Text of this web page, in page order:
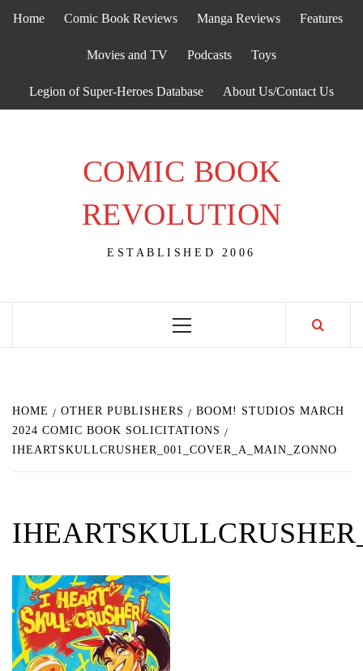
Home Comic Book Reviews Manga Reviews Features
Movies and TV Podcasts Toys
Legion of Super-Heroes Database About Us/Contact Us
COMIC BOOK
REVOLUTION
ESTABLISHED 2006
Primary
HOME OTHER PUBLISHERS
BOOM! STUDIOS MARCH
2024 COMIC BOOK SOLICITATIONS
IHEARTSKULLCRUSHER_001_COVER_A_MAIN_ZONNO